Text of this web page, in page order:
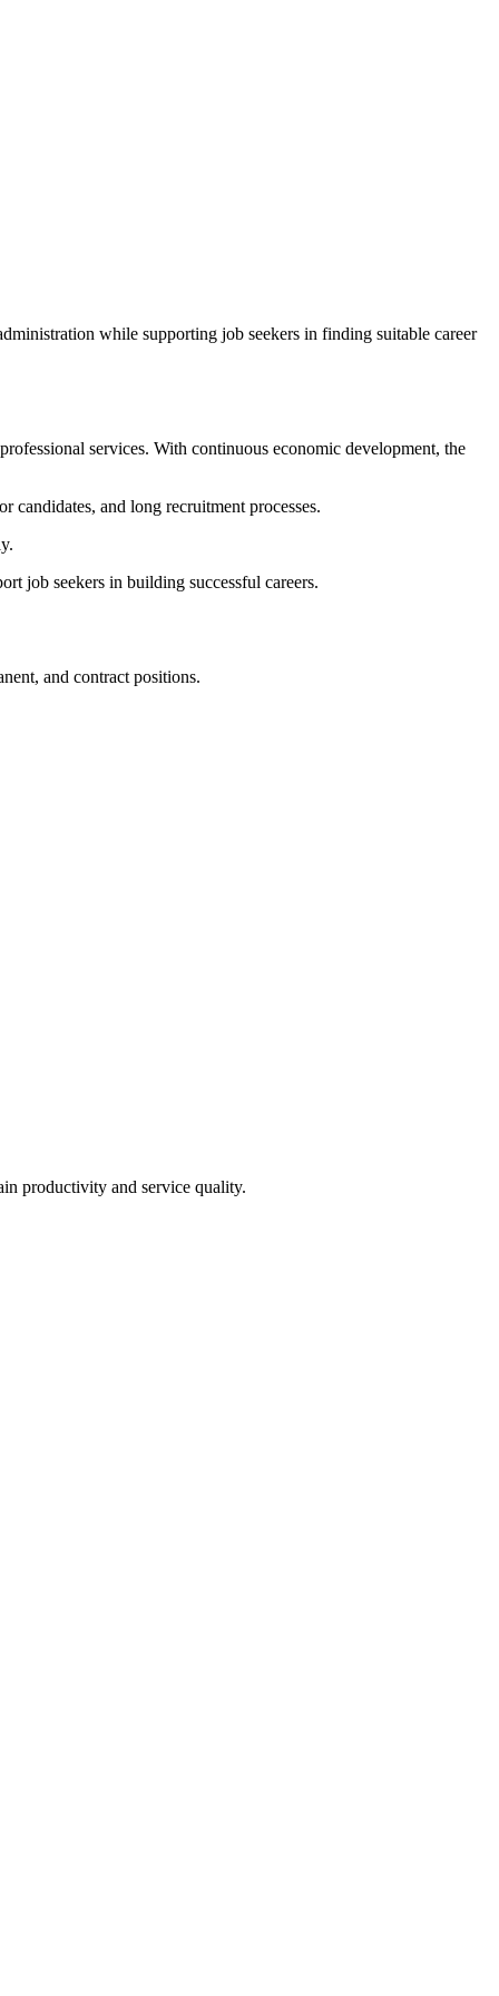
while supporting job seekers in finding suitable career
services. With continuous economic development, the
candidates, and long recruitment processes.
job seekers in building successful careers.
and contract positions.
productivity and service quality.